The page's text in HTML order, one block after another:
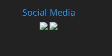
Social Media